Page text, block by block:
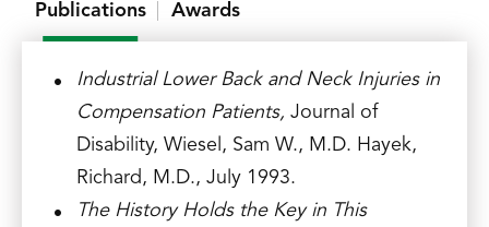
Publications Awards
Industrial Lower Back and Neck Injuries in
Compensation Patients, Journal of
Disability, Wiesel, Sam W., M.D. Hayek,
Richard, M.D., July 1993.
The History Holds the Key in This